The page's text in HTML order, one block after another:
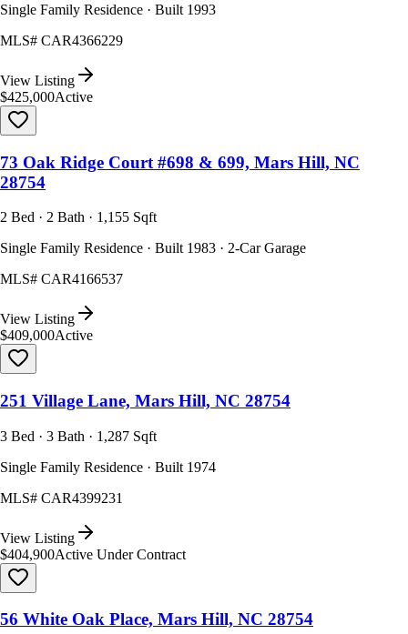
Single Family Residence · Built 1993
MLS# CAR4366229
View Listing
$425,000Active
73 Oak Ridge Court #698 & 699, Mars Hill, NC
28754
2 Bed · 2 Bath · 1,155 Sqft
Single Family Residence · Built 1983 · 2-Car Garage
MLS# CAR4166537
View Listing
$409,000Active
251 Village Lane, Mars Hill, NC 28754
3 Bed · 3 Bath · 1,287 Sqft
Single Family Residence · Built 1974
MLS# CAR4399231
View Listing
$404,900Active Under Contract
56 White Oak Place, Mars Hill, NC 28754